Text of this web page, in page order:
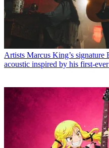
Artists Marcus King’s signature
acoustic inspired by his first-